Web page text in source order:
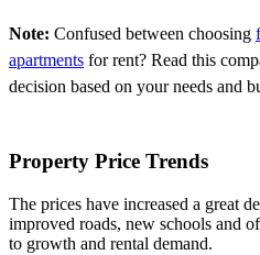
Note: Confused between choosing
apartments for rent? Read this
decision based on your needs and
Property Price Trends
The prices have increased a great
improved roads, new schools and
to growth and rental demand.